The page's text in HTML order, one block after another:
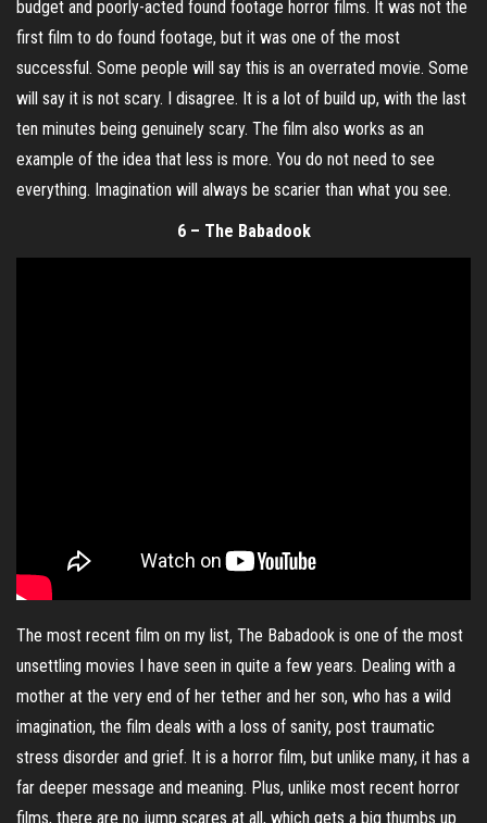
budget and poorly-acted found footage horror films. It was not the
first film to do found footage, but it was one of the most
successful. Some people will say this is an overrated movie. Some
will say it is not scary. I disagree. It is a lot of build up, with the last
ten minutes being genuinely scary. The film also works as an
example of the idea that less is more. You do not need to see
everything. Imagination will always be scarier than what you see.
6 – The Babadook
The most recent film on my list, The Babadook is one of the most
unsettling movies I have seen in quite a few years. Dealing with a
mother at the very end of her tether and her son, who has a wild
imagination, the film deals with a loss of sanity, post traumatic
stress disorder and grief. It is a horror film, but unlike many, it has a
far deeper message and meaning. Plus, unlike most recent horror
films, there are no jump scares at all, which gets a big thumbs up